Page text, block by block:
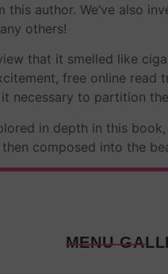
author. We’ve also
others!
that it smelled like
free online read
necessary to partition
in depth in this
composed into the
MENU